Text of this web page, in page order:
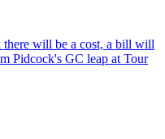
will be a cost, a bill will
Pidcock's GC leap at Tour